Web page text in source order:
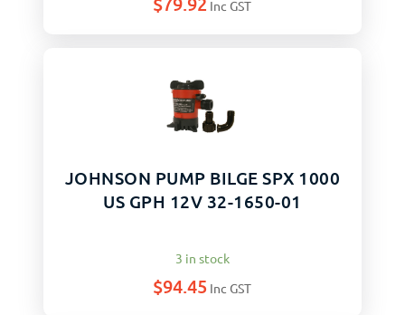
Inc GST
JOHNSON PUMP BILGE SPX 1000
US GPH 12V 32-1650-01
3 in stock
$94.45 Inc GST